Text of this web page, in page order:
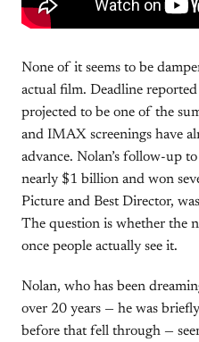
None of it seems to be
actual film. Deadline
projected to be one of the
and IMAX screenings have
advance. Nolan’s follow-up to
nearly $1 billion and won
Picture and Best Director,
The question is whether the
once people actually see it.
Nolan, who has been
over 20 years — he was
before that fell through —